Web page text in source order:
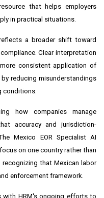
that helps employers
in practical situations.
a broader shift toward
Clear interpretation
consistent application of
reducing misunderstandings
conditions.
how companies manage
accuracy and jurisdiction-
Mexico EOR Specialist AI
on one country rather than
that Mexican labor
enforcement framework.
HRM's ongoing efforts to